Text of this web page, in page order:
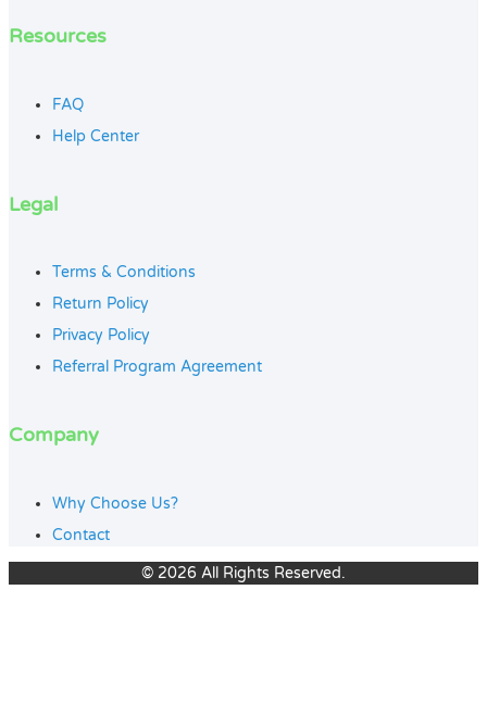
Resources
FAQ
Help Center
Legal
Terms & Conditions
Return Policy
Privacy Policy
Referral Program Agreement
Company
Why Choose Us?
Contact
© 2026 All Rights Reserved.